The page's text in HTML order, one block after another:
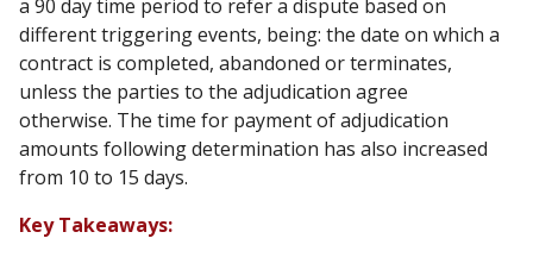
a 90 day time period to refer a dispute based on
different triggering events, being: the date on which a
contract is completed, abandoned or terminates,
unless the parties to the adjudication agree
otherwise. The time for payment of adjudication
amounts following determination has also increased
from 10 to 15 days.
Key Takeaways: